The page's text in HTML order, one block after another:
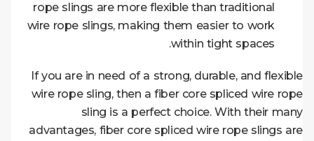
rope slings are more flexible than traditional
wire rope slings, making them easier to work
within tight spaces.
If you are in need of a strong, durable, and flexible
wire rope sling, then a fiber core spliced wire rope
sling is a perfect choice. With their many
advantages, fiber core spliced wire rope slings are